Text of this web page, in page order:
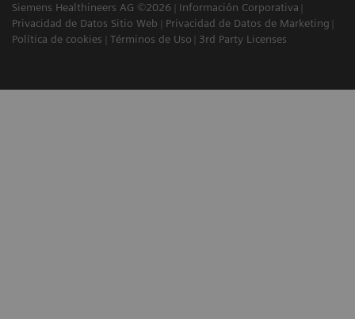
Siemens Healthineers AG ©2026
Información Corporativa
Privacidad de Datos Sitio Web
Privacidad de Datos de Marketing
Política de cookies
Términos de Uso 3rd Party Licenses